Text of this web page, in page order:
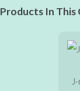
Products In This